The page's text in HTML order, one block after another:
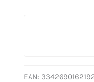
EAN: 3342690162192